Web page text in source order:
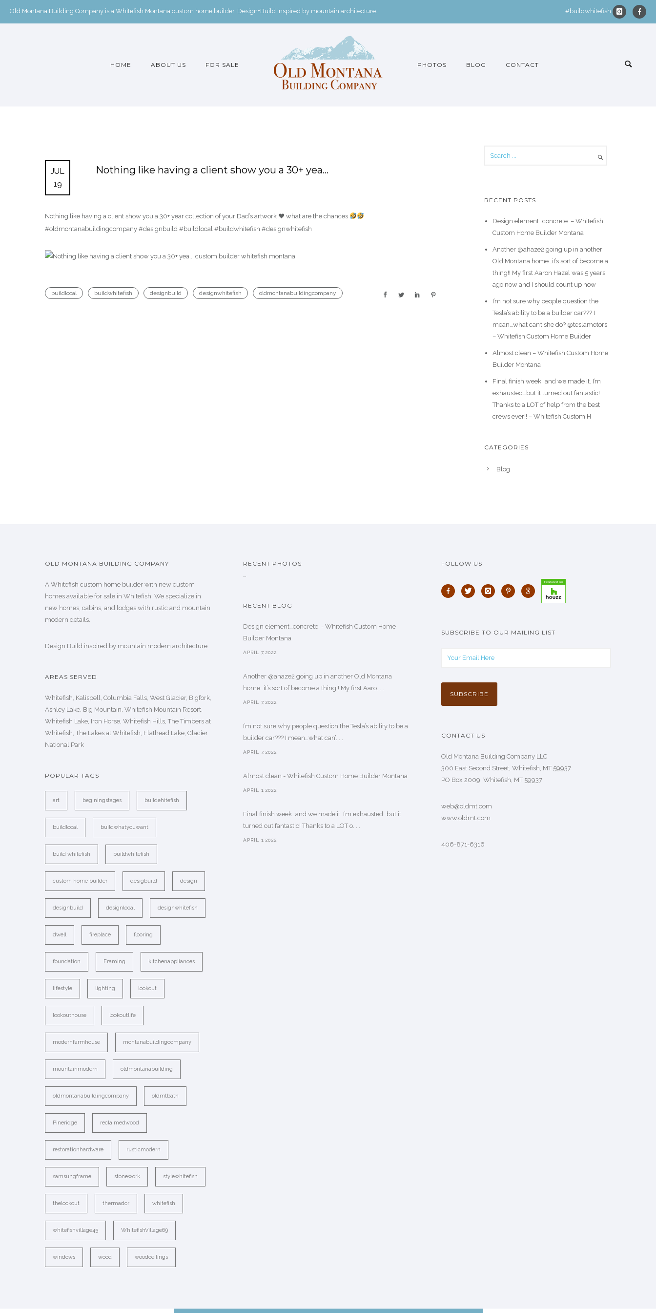
Old Montana Building Company is a Whitefish Montana custom home builder. Design+Build inspired by mountain architecture. #buildwhitefish
HOME ABOUT US FOR SALE PHOTOS BLOG CONTACT
JUL
19
Nothing like having a client show you a 30+ yea…
Nothing like having a client show you a 30+ year collection of your Dad’s artwork ♥️ what are the chances
#oldmontanabuildingcompany #designbuild #buildlocal #buildwhitefish #designwhitefish
buildlocal buildwhitefish designbuild designwhitefish oldmontanabuildingcompany
RECENT POSTS
Design element…concrete ️ – Whitefish
Custom Home Builder Montana
Another @ahaze2 going up in another
Old Montana home…it’s sort of become a
thing!! My first Aaron Hazel was 5 years
ago now and I should count up how
I’m not sure why people question the
Tesla’s ability to be a builder car??? I
mean…what can’t she do? @teslamotors
– Whitefish Custom Home Builder
Almost clean – Whitefish Custom Home
Builder Montana
Final finish week…and we made it. I’m
exhausted…but it turned out fantastic!
Thanks to a LOT of help from the best
crews ever!! – Whitefish Custom H
CATEGORIES
Blog
OLD MONTANA BUILDING COMPANY
A Whitefish custom home builder with new custom
homes available for sale in Whitefish. We specialize in
new homes, cabins, and lodges with rustic and mountain
modern details.
Design Build inspired by mountain modern architecture.
AREAS SERVED
Whitefish, Kalispell, Columbia Falls, West Glacier, Bigfork,
Ashley Lake, Big Mountain, Whitefish Mountain Resort,
Whitefish Lake, Iron Horse, Whitefish Hills, The Timbers at
Whitefish, The Lakes at Whitefish, Flathead Lake, Glacier
National Park
POPULAR TAGS
art beginingstages buildehitefish
buildlocal buildwhatyouwant
build whitefish buildwhitefish
custom home builder desigbuild design
designbuild designlocal designwhitefish
dwell fireplace flooring
foundation Framing kitchenappliances
lifestyle lighting lookout
lookouthouse lookoutlife
modernfarmhouse montanabuildingcompany
mountainmodern oldmontanabuilding
oldmontanabuildingcompany oldmtbath
Pineridge reclaimedwood
restorationhardware rusticmodern
samsungframe stonework stylewhitefish
thelookout thermador whitefish
whitefishvillage45 WhitefishVillage69
windows wood woodceilings
RECENT PHOTOS
…
RECENT BLOG
Design element…concrete ️ - Whitefish Custom Home
Builder Montana
APRIL 7,2022
Another @ahaze2 going up in another Old Montana
home…it’s sort of become a thing!! My first Aaro. . .
APRIL 7,2022
I’m not sure why people question the Tesla’s ability to be a
builder car??? I mean…what can’. . .
APRIL 7,2022
Almost clean - Whitefish Custom Home Builder Montana
APRIL 1,2022
Final finish week…and we made it. I’m exhausted…but it
turned out fantastic! Thanks to a LOT o. . .
APRIL 1,2022
FOLLOW US
SUBSCRIBE TO OUR MAILING LIST
CONTACT US
Old Montana Building Company LLC
300 East Second Street, Whitefish, MT 59937
PO Box 2009, Whitefish, MT 59937
web@oldmt.com
www.oldmt.com
406-871-6316